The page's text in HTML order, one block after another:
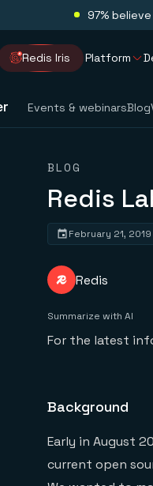
97%
Redis Iris Platform
Events & webinarsBlog
BLOG
Redis
February 21, 2019
Redis
Summarize with AI
For the latest
Background
Early in August
current open